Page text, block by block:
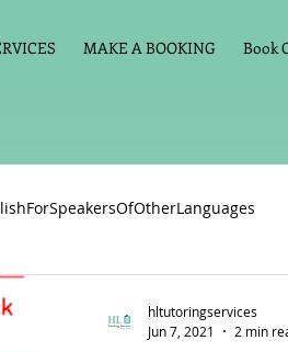
MAKE A BOOKING Book
hltutoringservices
Jun 7, 2021
2 min